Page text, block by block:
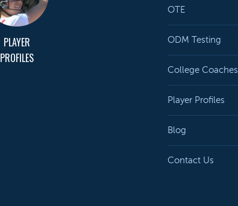
PLAYER
PROFILES
OTE
ODM Testing
College Coaches
Player Profiles
Blog
Contact Us